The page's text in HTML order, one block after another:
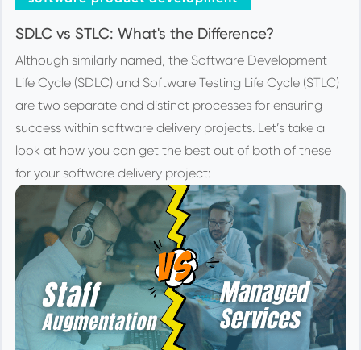
SDLC vs STLC: What's the Difference?
Although similarly named, the Software Development
Life Cycle (SDLC) and Software Testing Life Cycle (STLC)
are two separate and distinct processes for ensuring
success within software delivery projects. Let’s take a
look at how you can get the best out of both of these
for your software delivery project: